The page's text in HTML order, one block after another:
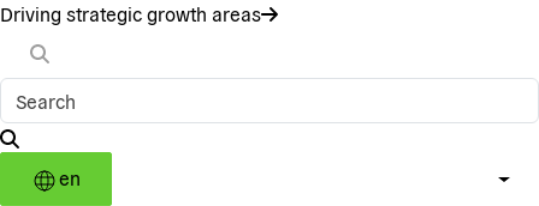
Driving strategic growth areas
en